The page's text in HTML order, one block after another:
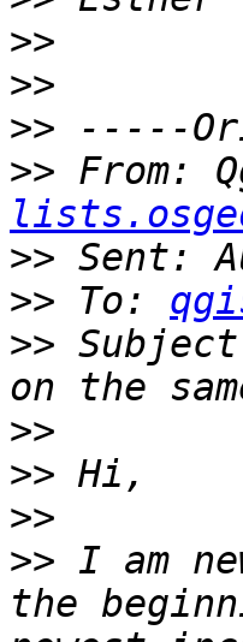
>>
>>
>>
>> From:
>>
>> To:
>>
>>
>>
>>
>> I am
the